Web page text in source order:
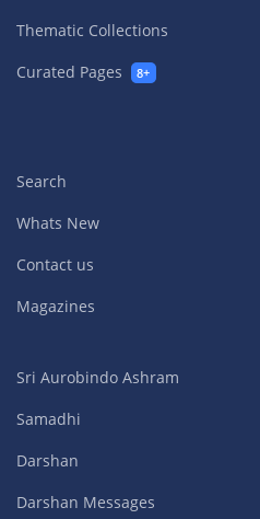
Thematic Collections
Curated Pages
8+
Search
Whats New
Contact us
Magazines
Sri Aurobindo Ashram
Samadhi
Darshan
Darshan Messages